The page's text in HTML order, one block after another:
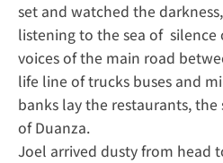
set and watched the
listening to the sea of
voices of the main road
life line of trucks buses and
banks lay the restaurants,
of Duanza.
Joel arrived dusty from head